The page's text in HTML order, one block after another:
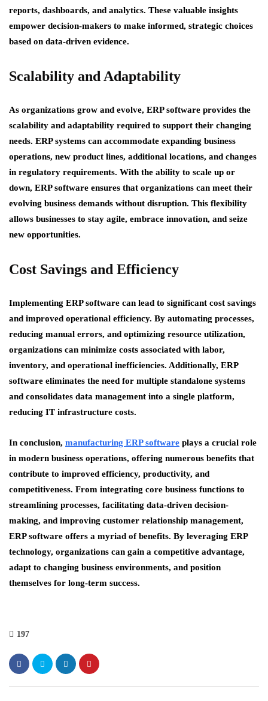
reports, dashboards, and analytics. These valuable insights
empower decision-makers to make informed, strategic choices
based on data-driven evidence.
Scalability and Adaptability
As organizations grow and evolve, ERP software provides the
scalability and adaptability required to support their changing
needs. ERP systems can accommodate expanding business
operations, new product lines, additional locations, and changes
in regulatory requirements. With the ability to scale up or
down, ERP software ensures that organizations can meet their
evolving business demands without disruption. This flexibility
allows businesses to stay agile, embrace innovation, and seize
new opportunities.
Cost Savings and Efficiency
Implementing ERP software can lead to significant cost savings
and improved operational efficiency. By automating processes,
reducing manual errors, and optimizing resource utilization,
organizations can minimize costs associated with labor,
inventory, and operational inefficiencies. Additionally, ERP
software eliminates the need for multiple standalone systems
and consolidates data management into a single platform,
reducing IT infrastructure costs.
In conclusion, manufacturing ERP software plays a crucial role
in modern business operations, offering numerous benefits that
contribute to improved efficiency, productivity, and
competitiveness. From integrating core business functions to
streamlining processes, facilitating data-driven decision-
making, and improving customer relationship management,
ERP software offers a myriad of benefits. By leveraging ERP
technology, organizations can gain a competitive advantage,
adapt to changing business environments, and position
themselves for long-term success.
197